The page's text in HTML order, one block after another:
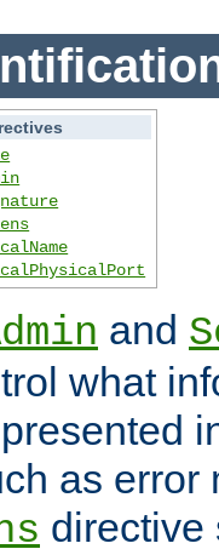
and
what
as error
directive